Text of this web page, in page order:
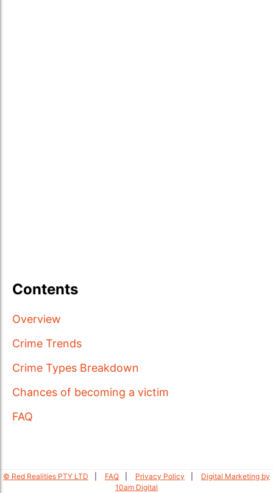
Contents
Overview
Crime Trends
Crime Types Breakdown
Chances of becoming a victim
FAQ
© Red Realities PTY LTD FAQ Privacy Policy
Digital Marketing by
10am Digital